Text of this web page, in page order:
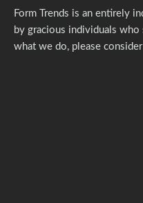
Form Trends is an entirely
by gracious individuals
what we do, please